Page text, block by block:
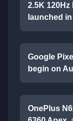
2.5K
launched
Google
begin on
OnePlus